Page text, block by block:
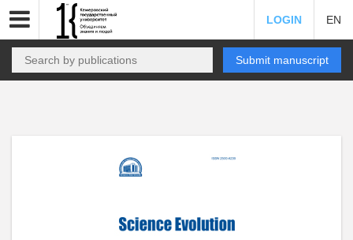
LOGIN EN
Submit manuscript